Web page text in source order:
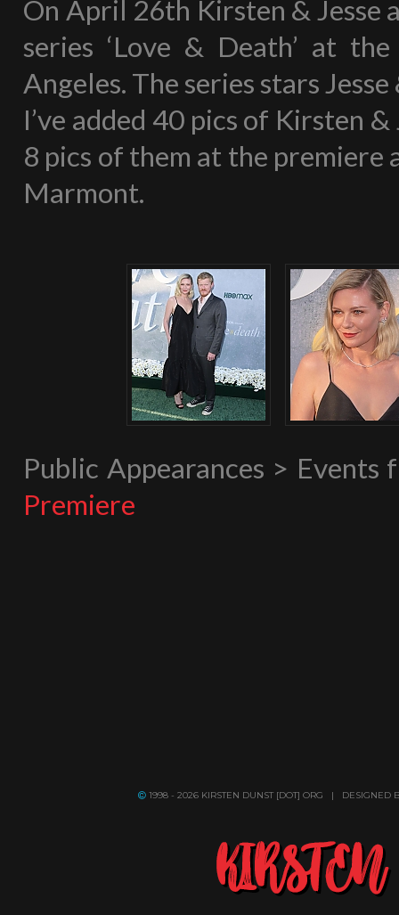
On April 26th Kirsten & Jesse
series ‘Love & Death’ at
Angeles. The series stars
I’ve added 40 pics of Kirsten
8 pics of them at the
Marmont.
Public Appearances >
Premiere
1998 - 2026 KIRSTEN DUNST [DOT] ORG | DESIGNED